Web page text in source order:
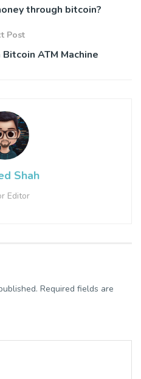
through bitcoin?
Post
ATM Machine
Shah
Editor
Required fields are